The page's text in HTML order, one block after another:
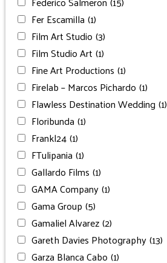
Fer Escamilla (1)
Film Art Studio (3)
Film Studio Art (1)
Fine Art Productions (1)
Firelab – Marcos Pichardo (1)
Flawless Destination Wedding (1)
Floribunda (1)
Frankl24(1)
FTulipania (1)
Gallardo Films (1)
GAMA Company(1)
Gama Group (5)
Gamaliel Alvarez(2)
Gareth Davies Photography(13)
Garza Blanca Cabo (1)